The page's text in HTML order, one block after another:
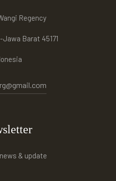
Regency
Barat 45171
& update